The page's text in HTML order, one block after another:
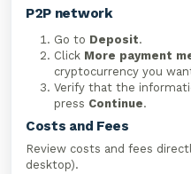
P2P network
Go to Deposit.
Click More payment
cryptocurrency you
Verify that the
press Continue.
Costs and Fees
Review costs and fees
desktop).